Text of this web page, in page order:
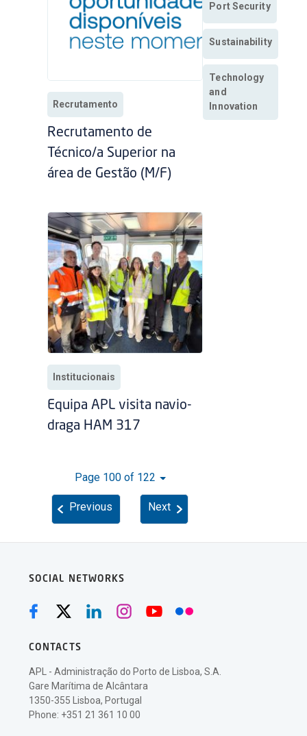
Recrutamento
Recrutamento de
Técnico/a Superior na
área de Gestão (M/F)
Institucionais
Equipa APL visita navio-
draga HAM 317
Page 100 of 122
Previous Next
Port Security
Sustainability
Technology
and
Innovation
SOCIAL NETWORKS
CONTACTS
APL - Administração do Porto de Lisboa, S.A.
Gare Marítima de Alcântara
1350-355 Lisboa, Portugal
Phone: +351 21 361 10 00